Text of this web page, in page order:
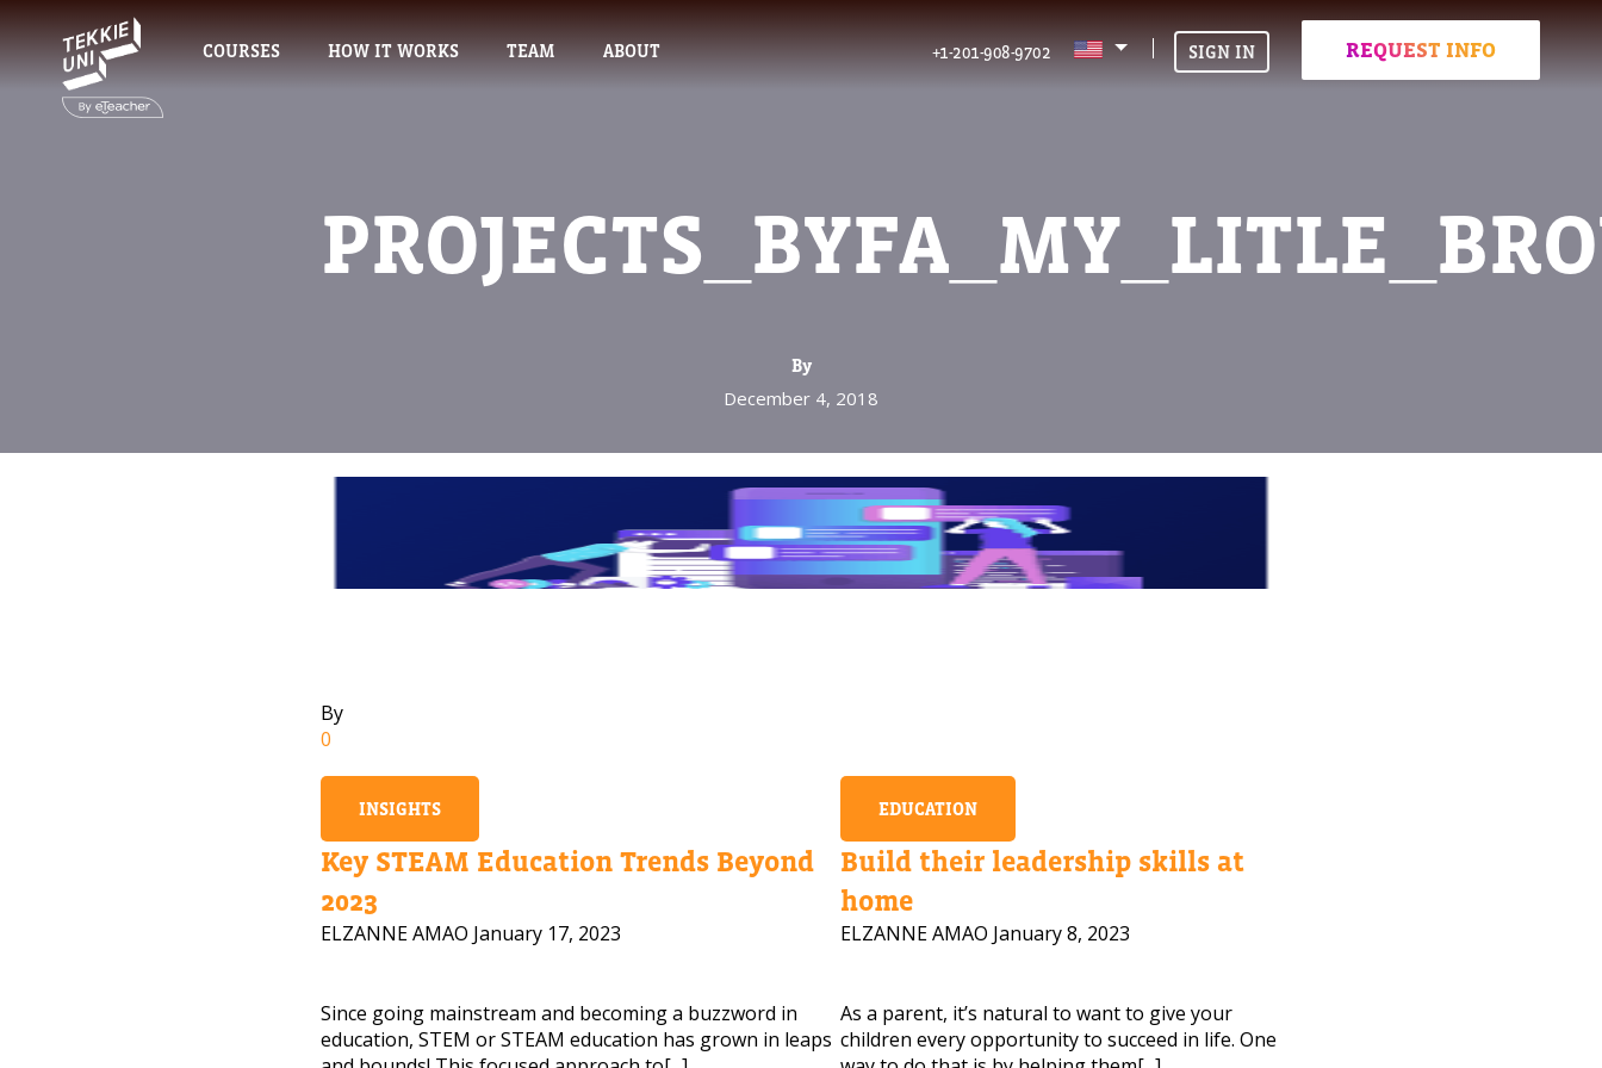
COURSES HOW IT WORKS TEAM ABOUT REQUEST INFO
+1-201-908-9702 SIGN IN
By
December 4, 2018
By
0
INSIGHTS
Key STEAM Education Trends Beyond
2023
ELZANNE AMAO January 17, 2023
Since going mainstream and becoming a buzzword in
education, STEM or STEAM education has grown in leaps
EDUCATION
Build their leadership skills at
home
ELZANNE AMAO January 8, 2023
As a parent, it’s natural to want to give your
children every opportunity to succeed in life. One
NEED HELP CHOOSING YOUR CLASS?